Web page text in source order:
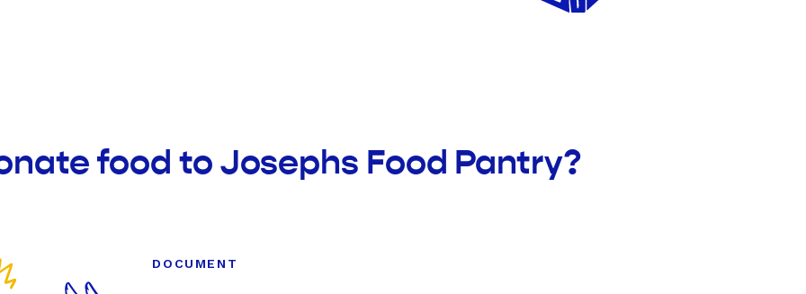
food to Josephs Food Pantry?
DOCUMENT